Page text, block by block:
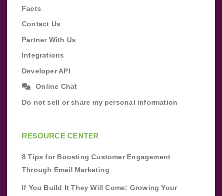
Facts
Contact Us
Partner With Us
Integrations
Developer API
Online Chat
Do not sell or share my personal information
RESOURCE CENTER
8 Tips for Boosting Customer Engagement
Through Email Marketing
If You Build It They Will Come: Growing Your